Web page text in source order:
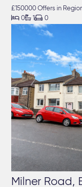
£150000 Offers in
 0 1 0
Milner Road,